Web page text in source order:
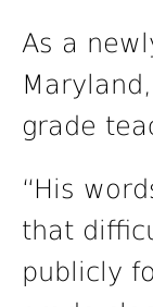
As a
grade
“His
that
publicly